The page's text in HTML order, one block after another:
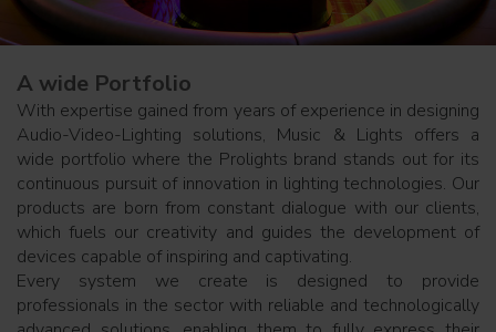
A wide Portfolio
With expertise gained from years of experience in designing
Audio-Video-Lighting solutions, Music & Lights offers a
wide portfolio where the Prolights brand stands out for its
continuous pursuit of innovation in lighting technologies. Our
products are born from constant dialogue with our clients,
which fuels our creativity and guides the development of
devices capable of inspiring and captivating.
Every system we create is designed to provide
professionals in the sector with reliable and technologically